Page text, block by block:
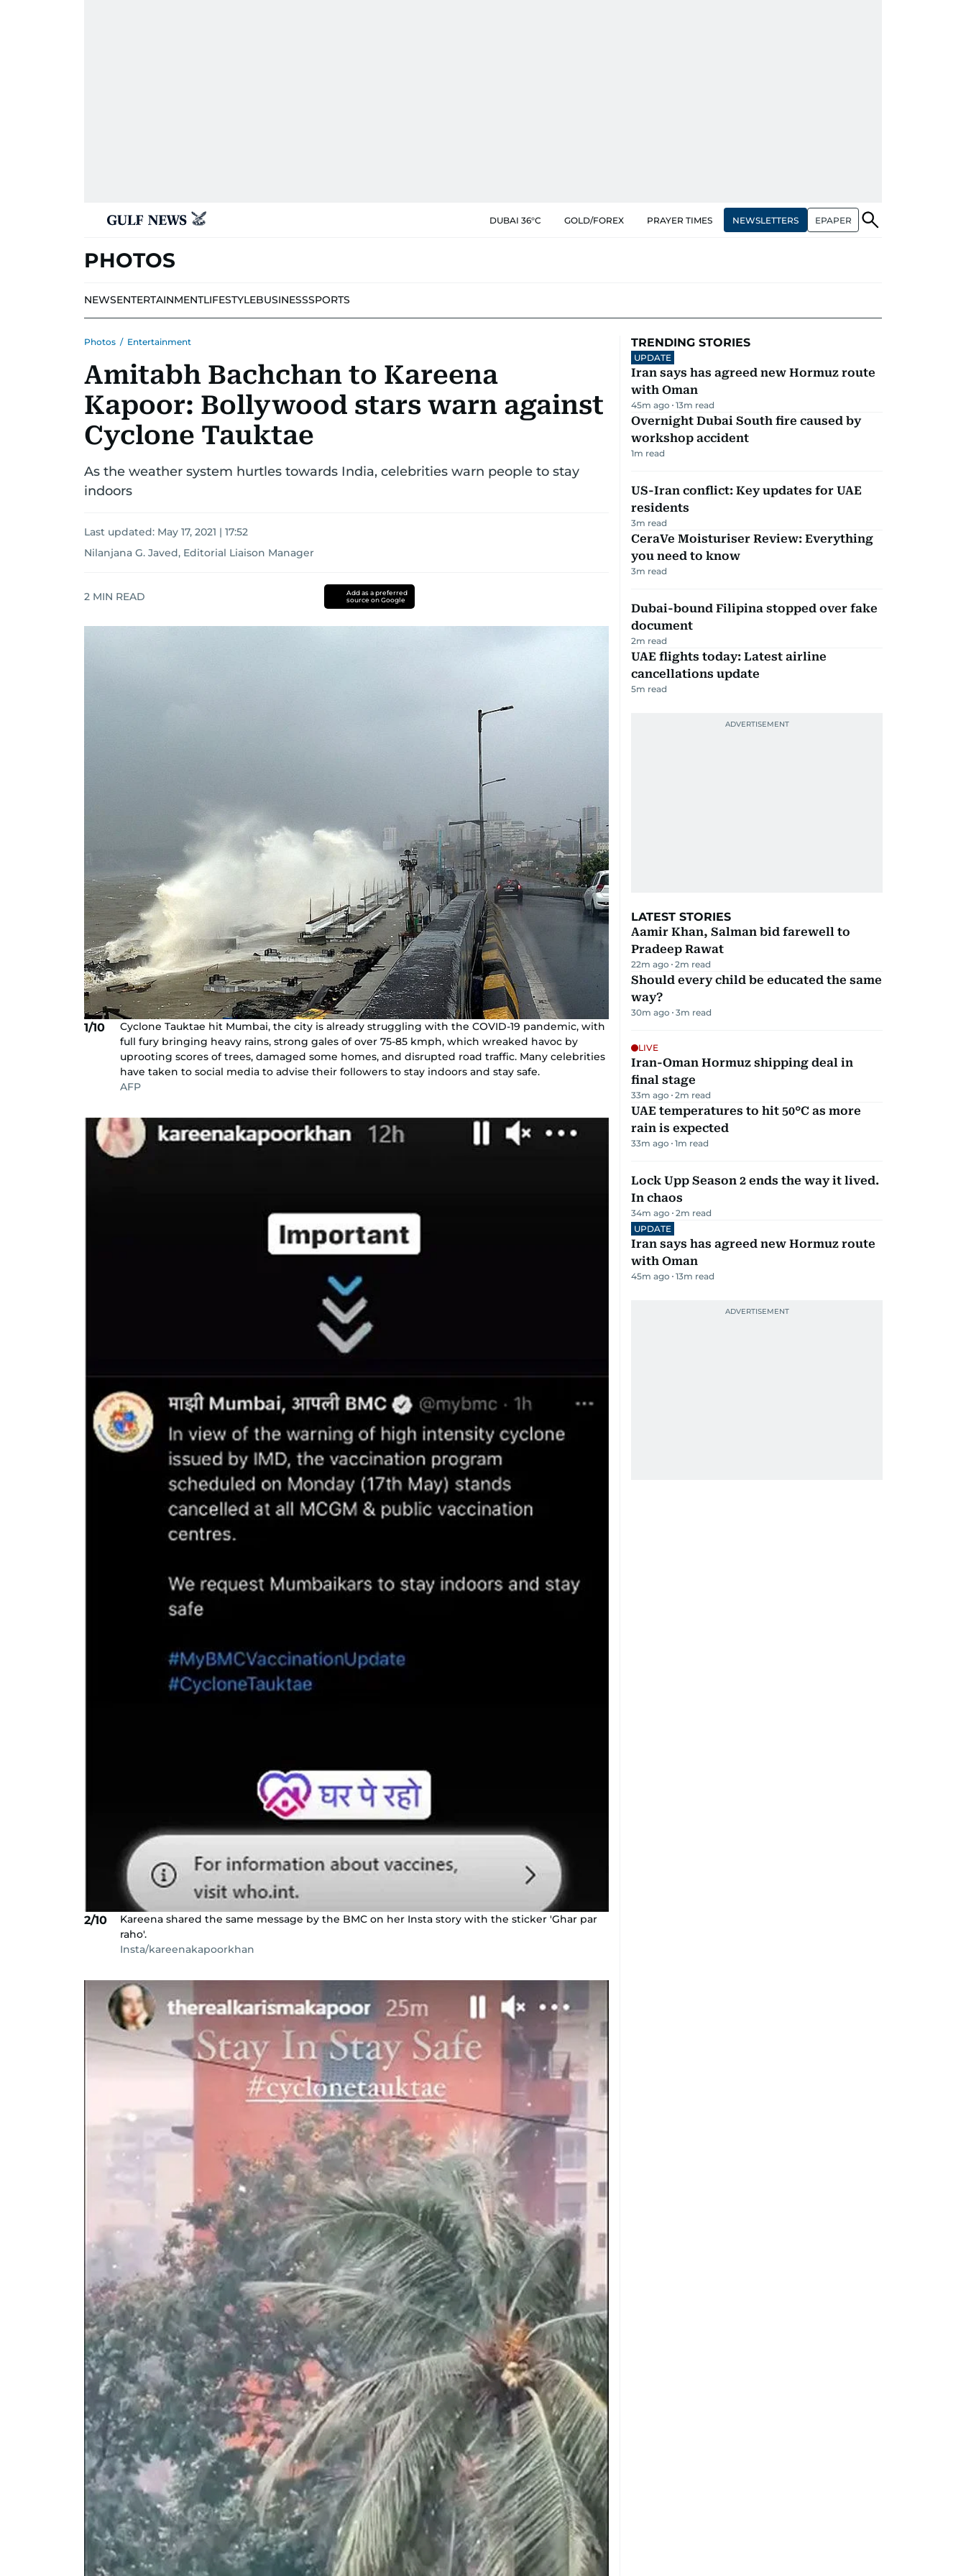
DUBAI 36°C GOLD/FOREX PRAYER TIMES NEWSLETTERS EPAPER
PHOTOS
NEWSENTERTAINMENTLIFESTYLEBUSINESSSPORTS
Photos / Entertainment
Amitabh Bachchan to Kareena
Kapoor: Bollywood stars warn against
Cyclone Tauktae
As the weather system hurtles towards India, celebrities warn people to stay
indoors
Last updated: May 17, 2021 | 17:52
Nilanjana G. Javed, Editorial Liaison Manager
2 MIN READ
Add as a preferred
source on Google
1/10
Cyclone Tauktae hit Mumbai, the city is already struggling with the COVID-19 pandemic, with
full fury bringing heavy rains, strong gales of over 75-85 kmph, which wreaked havoc by
uprooting scores of trees, damaged some homes, and disrupted road traffic. Many celebrities
have taken to social media to advise their followers to stay indoors and stay safe.
AFP
2/10
Kareena shared the same message by the BMC on her Insta story with the sticker 'Ghar par
raho'.
Insta/kareenakapoorkhan
TRENDING STORIES
UPDATE
Iran says has agreed new Hormuz route
with Oman
45m ago 13m read
Overnight Dubai South fire caused by
workshop accident
1m read
US-Iran conflict: Key updates for UAE
residents
3m read
CeraVe Moisturiser Review: Everything
you need to know
3m read
Dubai-bound Filipina stopped over fake
document
2m read
UAE flights today: Latest airline
cancellations update
5m read
LATEST STORIES
Aamir Khan, Salman bid farewell to
Pradeep Rawat
22m ago 2m read
Should every child be educated the same
way?
30m ago 3m read
LIVE
Iran-Oman Hormuz shipping deal in
final stage
33m ago 2m read
UAE temperatures to hit 50°C as more
rain is expected
33m ago 1m read
Lock Upp Season 2 ends the way it lived.
In chaos
34m ago 2m read
UPDATE
Iran says has agreed new Hormuz route
with Oman
45m ago 13m read